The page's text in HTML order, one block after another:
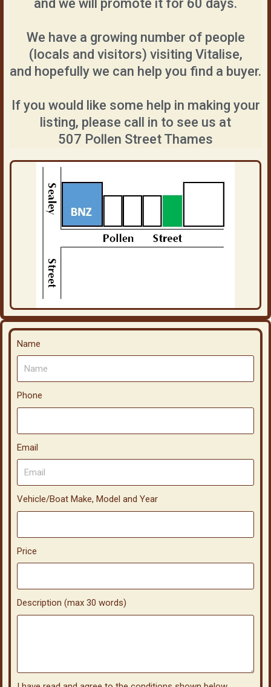
and we will promote it for 60 days.
We have a growing number of people
(locals and visitors) visiting Vitalise,
and hopefully we can help you find a buyer.
If you would like some help in making your
listing, please call in to see us at
507 Pollen Street Thames
Name
Phone
Email
Vehicle/Boat Make, Model and Year
Price
Description (max 30 words)